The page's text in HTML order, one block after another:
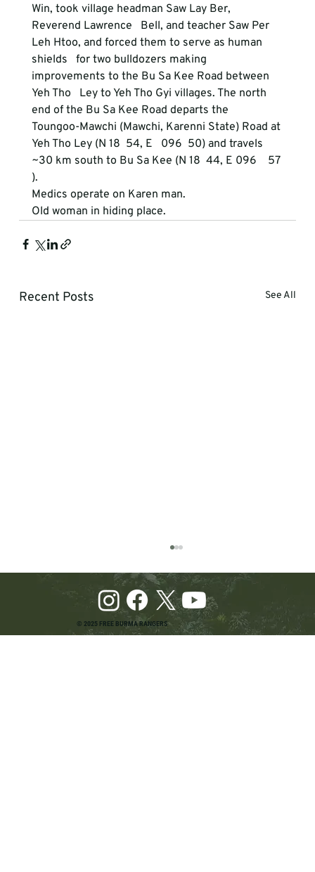
Win, took village headman Saw Lay Ber,
Reverend Lawrence   Bell, and teacher Saw Per
Leh Htoo, and forced them to serve as human
shields   for two bulldozers making
improvements to the Bu Sa Kee Road between
Yeh Tho   Ley to Yeh Tho Gyi villages. The north
end of the Bu Sa Kee Road departs the
Toungoo-Mawchi (Mawchi, Karenni State) Road at
Yeh Tho Ley (N 18  54, E   096  50) and travels
~30 km south to Bu Sa Kee (N 18  44, E 096    57
).
Medics operate on Karen man.
Old woman in hiding place.
Recent Posts See All
© 2025 FREE BURMA RANGERS